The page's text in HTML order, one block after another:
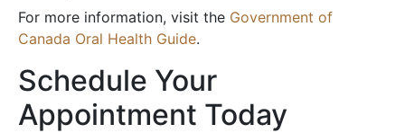
For more information, visit the Government of
Canada Oral Health Guide.
Schedule Your
Appointment Today